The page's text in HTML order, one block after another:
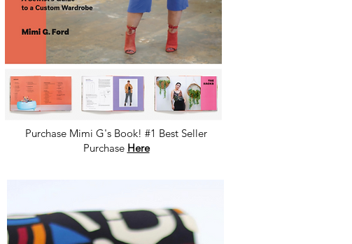
Purchase Mimi G's Book! #1 Best Seller
Purchase Here